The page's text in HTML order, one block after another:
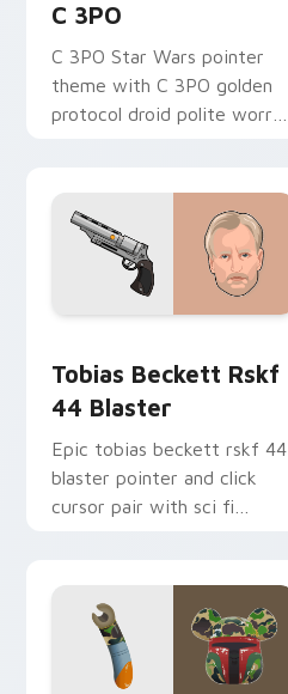
C 3PO
C 3PO Star Wars pointer
theme with C 3PO golden
protocol droid polite worry
Tobias Beckett Rskf
44 Blaster
Epic tobias beckett rskf 44
blaster pointer and click
cursor pair with sci fi